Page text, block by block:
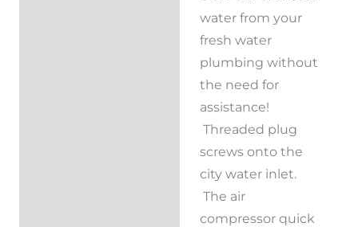
water from your
fresh water
plumbing without
the need for
assistance!
Threaded plug
screws onto the
city water inlet.
The air
compressor quick